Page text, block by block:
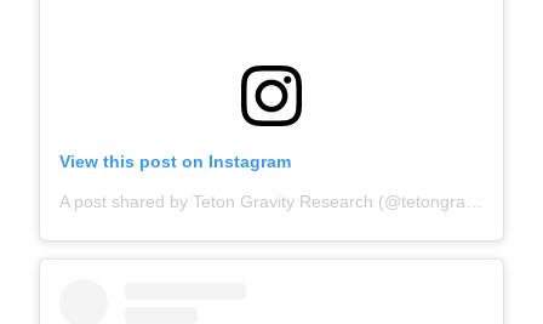
View this post on Instagram
A post shared by Teton Gravity Research (@tetongravity)